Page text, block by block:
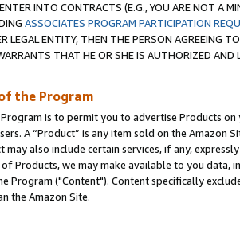
INTO CONTRACTS (E.G., YOU ARE NOT A
ASSOCIATES PROGRAM PARTICIPATION
LEGAL ENTITY, THEN THE PERSON AGREEING
THAT HE OR SHE IS AUTHORIZED
the Program
is to permit you to advertise Products
A “Product” is any item sold on the Amazon
may also include certain services, if any,
Products, we may make available to you
Program ("Content"). Content specifically
the Amazon Site.